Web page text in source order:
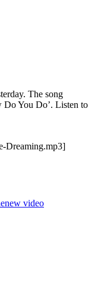
The song
Do You Do’. Listen to
Dreaming.mp3]
new video